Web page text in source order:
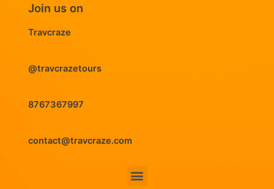
Join us on
Travcraze
@travcrazetours
8767367997
contact@travcraze.com
Menu